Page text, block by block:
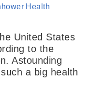
Health
United States
to the
Astounding
a big health